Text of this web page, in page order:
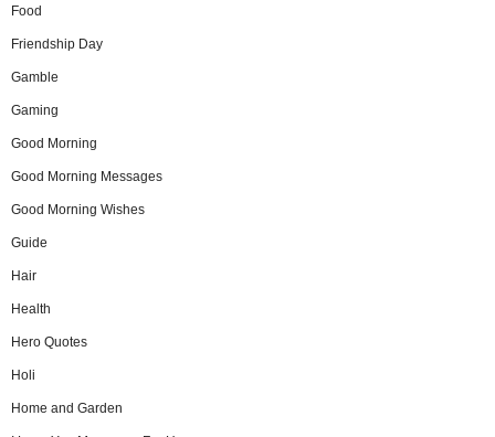
Food
Friendship Day
Gamble
Gaming
Good Morning
Good Morning Messages
Good Morning Wishes
Guide
Hair
Health
Hero Quotes
Holi
Home and Garden